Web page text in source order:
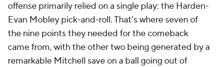
offense primarily relied on a single play: the Harden-
Evan Mobley pick-and-roll. That's where seven of
the nine points they needed for the comeback
came from, with the other two being generated by a
remarkable Mitchell save on a ball going out of